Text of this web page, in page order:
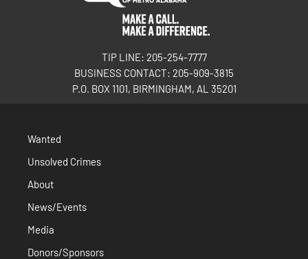
TIP LINE: 205-254-7777
BUSINESS CONTACT: 205-909-3815
P.O. BOX 1101, BIRMINGHAM, AL 35201
Wanted
Unsolved Crimes
About
News/Events
Media
Donors/Sponsors